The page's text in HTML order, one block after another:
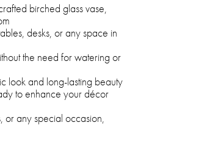
birched glass vase,
desks, or any space in
the need for watering or
look and long-lasting beauty
to enhance your décor
or any special occasion,